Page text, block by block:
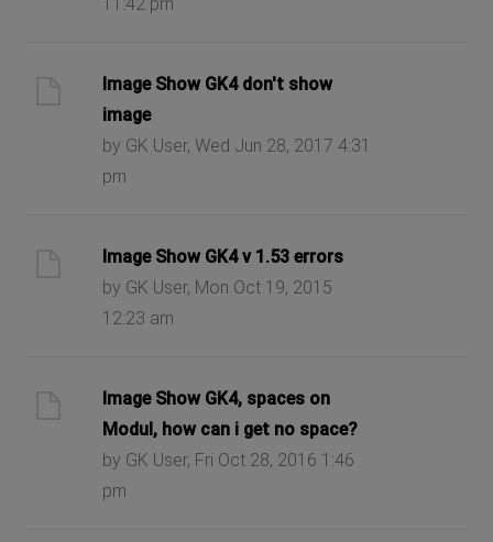
Image Show GK4 don't show
image
by GK User, Wed Jun 28, 2017 4:31
pm
Image Show GK4 v 1.53 errors
by GK User, Mon Oct 19, 2015
12:23 am
Image Show GK4, spaces on
Modul, how can i get no space?
by GK User, Fri Oct 28, 2016 1:46
pm